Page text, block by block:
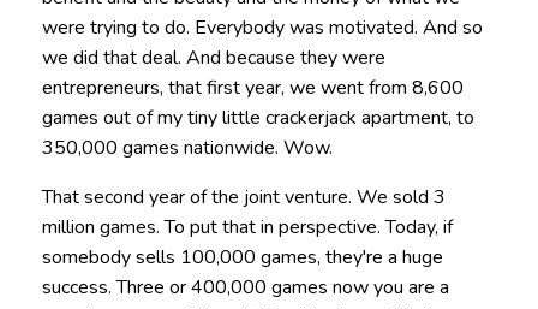
were trying to do. Everybody was motivated. And so
we did that deal. And because they were
entrepreneurs, that first year, we went from 8,600
games out of my tiny little crackerjack apartment, to
350,000 games nationwide. Wow.
That second year of the joint venture. We sold 3
million games. To put that in perspective. Today, if
somebody sells 100,000 games, they're a huge
success. Three or 400,000 games now you are a